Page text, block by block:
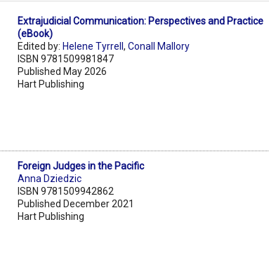
Extrajudicial Communication: Perspectives and Practice
(eBook)
Edited by: Helene Tyrrell,Conall Mallory
ISBN 9781509981847
Published May 2026
Hart Publishing
Foreign Judges in the Pacific
Anna Dziedzic
ISBN 9781509942862
Published December 2021
Hart Publishing